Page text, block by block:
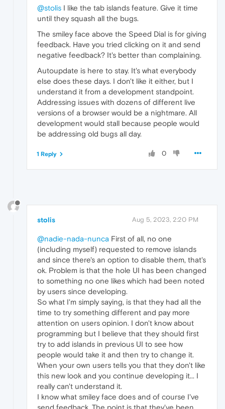
@stolis I like the tab islands feature. Give it time
until they squash all the bugs.
The smiley face above the Speed Dial is for giving
feedback. Have you tried clicking on it and send
negative feedback? It's better than complaining.
Autoupdate is here to stay. It's what everybody
else does these days. I don't like it either, but I
understand it from a development standpoint.
Addressing issues with dozens of different live
versions of a browser would be a nightmare. All
development would stall because people would
be addressing old bugs all day.
0
1 Reply
stolis Aug 5, 2023, 2:20 PM
@nadie-nada-nunca First of all, no one
(including myself) requested to remove islands
and since there's an option to disable them, that's
ok. Problem is that the hole UI has been changed
to something no one likes which had been noted
by users since developing.
So what I'm simply saying, is that they had all the
time to try something different and pay more
attention on users opinion. I don't know about
programming but I believe that they should first
try to add islands in previous UI to see how
people would take it and then try to change it.
When your own users tells you that they don't like
this new look and you continue developing it... I
really can't understand it.
I know what smiley face does and of course I've
send feedback. The point is that they've been